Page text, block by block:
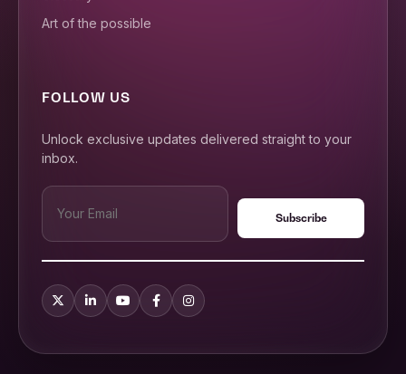
Art of the possible
FOLLOW US
Unlock exclusive updates delivered straight to your
inbox.